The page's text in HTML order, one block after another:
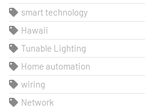
smart technology
Hawaii
Tunable Lighting
Home automation
wiring
Network